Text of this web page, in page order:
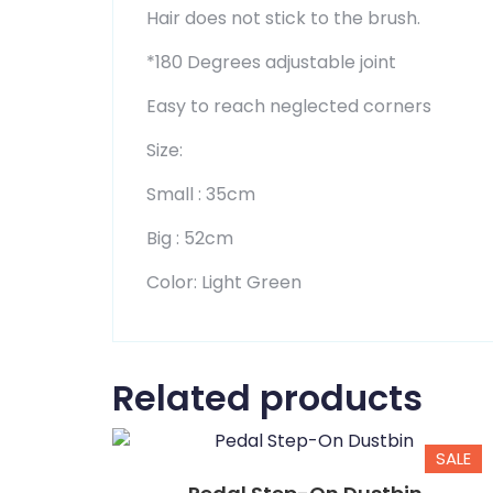
Hair does not stick to the brush.
*180 Degrees adjustable joint
Easy to reach neglected corners
Size:
Small : 35cm
Big : 52cm
Color: Light Green
Related products
SALE